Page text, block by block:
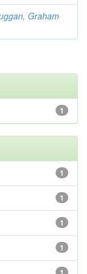
Graham
1
1
1
1
1